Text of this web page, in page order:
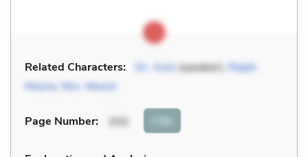
Related Characters: Dr. Aziz(speaker), Ralph
Moore, Mrs. Moore
Page Number: 350 Cite